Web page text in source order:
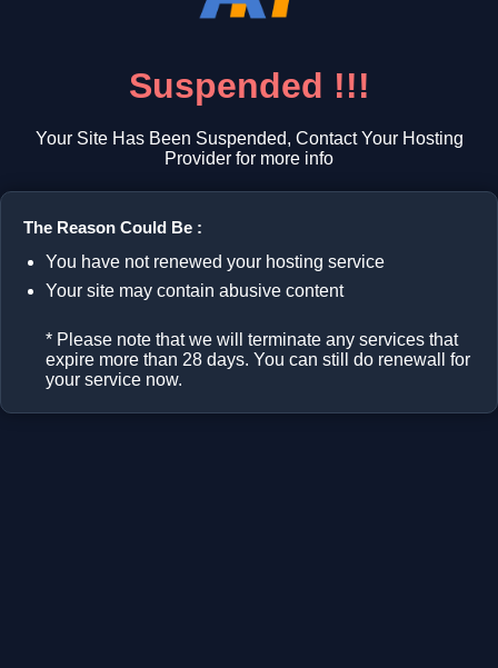
Suspended !!!
Your Site Has Been Suspended, Contact Your Hosting
Provider for more info
The Reason Could Be :
You have not renewed your hosting service
Your site may contain abusive content
* Please note that we will terminate any services that
expire more than 28 days. You can still do renewall for
your service now.